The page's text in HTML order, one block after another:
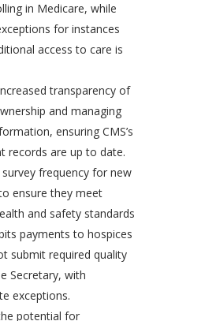
in Medicare, while
for instances
access to care is
transparency of
and managing
ensuring CMS’s
records are up to date.
survey frequency for new
ensure they meet
and safety standards
payments to hospices
submit required quality
Secretary, with
exceptions.
potential for